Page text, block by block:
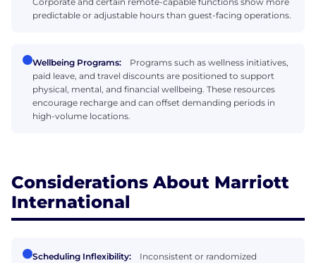
predictable or adjustable hours than guest-facing operations.
Wellbeing Programs:
Programs such as wellness initiatives,
paid leave, and travel discounts are positioned to support
physical, mental, and financial wellbeing. These resources
encourage recharge and can offset demanding periods in
high-volume locations.
Considerations About Marriott
International
Scheduling Inflexibility:
Inconsistent or randomized